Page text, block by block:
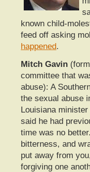
known child-
feed off asking
happened.
Mitch Gavin
committee that
abuse): A
the sexual abuse
Louisiana
said he had
time was no
bitterness, and
put away from
forgiving one